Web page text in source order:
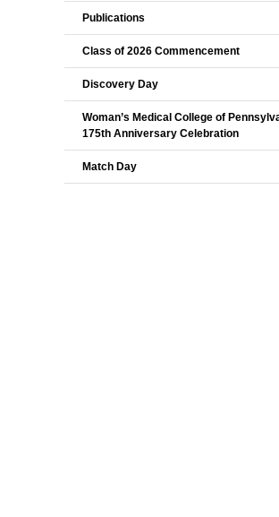
Publications
Class of 2026 Commencement
Discovery Day
Woman’s Medical College of
175th Anniversary Celebration
Match Day